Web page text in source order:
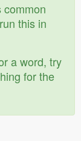
common
this in
a word, try
for the